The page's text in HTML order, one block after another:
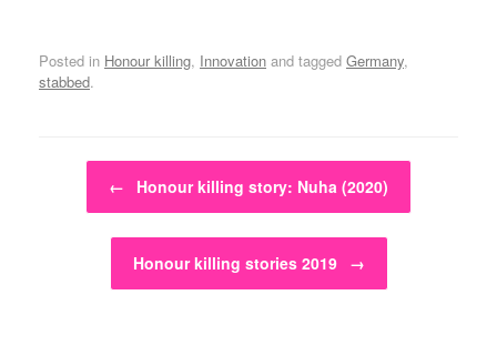
Posted in Honour killing, Innovation and tagged Germany,
stabbed.
Post navigation
← Honour killing story: Nuha (2020)
Honour killing stories 2019 →